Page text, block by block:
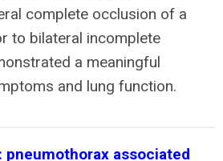
complete occlusion of a
to bilateral incomplete
a meaningful
and lung function.
pneumothorax associated